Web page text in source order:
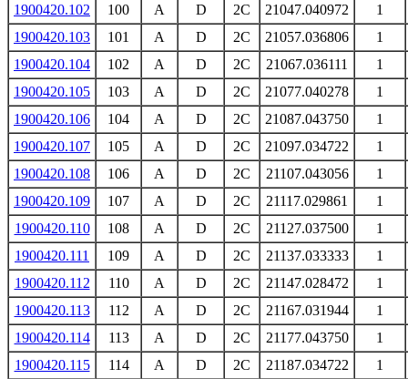
1900420.102 100 A D 2C 21047.040972
1
1900420.103
101 A D 2C 21057.036806
1
1900420.104
102 A D 2C 21067.036111
1
1900420.105
103 A D 2C 21077.040278
1
1900420.106
104 A D 2C 21087.043750
1
1900420.107
105 A D 2C 21097.034722
1
1900420.108
106 A D 2C 21107.043056
1
1900420.109
107 A D 2C 21117.029861
1
1900420.110
108 A D 2C 21127.037500
1
1900420.111
109 A D 2C 21137.033333
1
1900420.112
110 A D 2C 21147.028472
1
1900420.113
112 A D 2C 21167.031944
1
1900420.114
113 A D 2C 21177.043750
1
1900420.115
114 A D 2C 21187.034722
1